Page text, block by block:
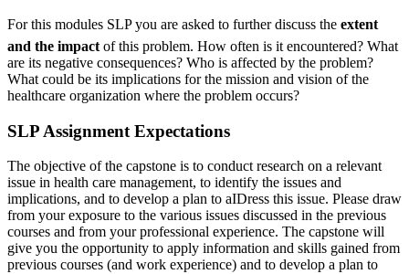
For this modules SLP you are asked to further discuss the extent
and the impact of this problem. How often is it encountered? What
are its negative consequences? Who is affected by the problem?
What could be its implications for the mission and vision of the
healthcare organization where the problem occurs?
SLP Assignment Expectations
The objective of the capstone is to conduct research on a relevant
issue in health care management, to identify the issues and
implications, and to develop a plan to aIDress this issue. Please draw
from your exposure to the various issues discussed in the previous
courses and from your professional experience. The capstone will
give you the opportunity to apply information and skills gained from
previous courses (and work experience) and to develop a plan to